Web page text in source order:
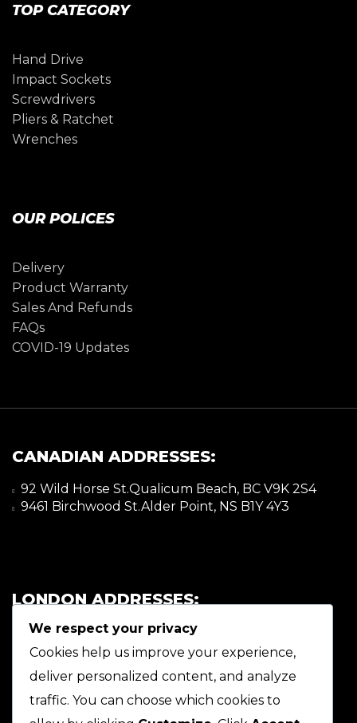
TOP CATEGORY
Hand Drive
Impact Sockets
Screwdrivers
Pliers & Ratchet
Wrenches
OUR POLICES
Delivery
Product Warranty
Sales And Refunds
FAQs
COVID-19 Updates
CANADIAN ADDRESSES:
92 Wild Horse St.Qualicum Beach, BC V9K 2S4
9461 Birchwood St.Alder Point, NS B1Y 4Y3
LONDON ADDRESSES:
92 Wild Horse St.Qualicum Beach, BC V9K 2S4
9461 Birchwood St.Alder Point, NS B1Y 4Y3
We respect your privacy
Cookies help us improve your experience,
deliver personalized content, and analyze
traffic. You can choose which cookies to